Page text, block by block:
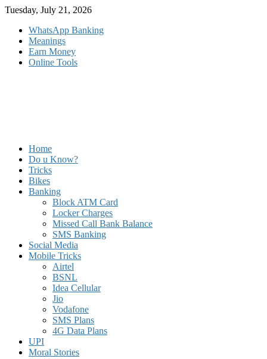
Skip
content
Tuesday, July 21, 2026
WhatsApp Banking
Meanings
Earn Money
Online Tools
Home
Do u Know?
Tricks
Bikes
Banking
Block ATM Card
Locker Charges
Missed Call Bank Balance
SMS Banking
Social Media
Mobile Tricks
Airtel
BSNL
Idea Cellular
Jio
Vodafone
SMS Plans
4G Data Plans
UPI
Moral Stories